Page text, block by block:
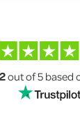
out of 5based